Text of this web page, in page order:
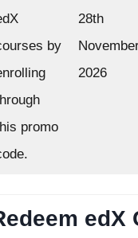
by
promo
28th
2026
edX